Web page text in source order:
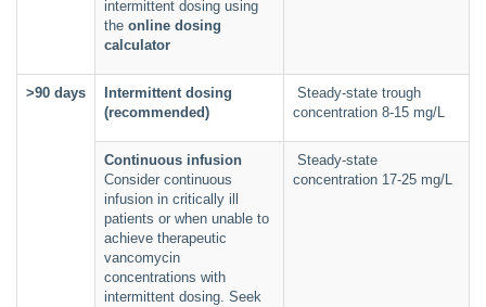
intermittent dosing using
the online dosing
calculator
˃90 days
Intermittent dosing
(recommended)
Steady-state trough
concentration 8-15 mg/L
Continuous infusion
Consider continuous
infusion in critically ill
patients or when unable to
achieve therapeutic
vancomycin
concentrations with
intermittent dosing. Seek
Steady-state
concentration 17-25 mg/L